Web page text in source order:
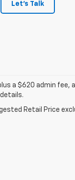
Let's Talk
a $620 admin fee,
Retail Price